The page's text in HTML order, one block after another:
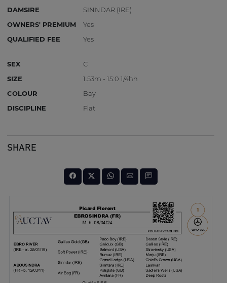
DAMSIRE
SINNDAR (IRE)
OWNERS' PREMIUM
Yes
QUALIFIED FEE
Yes
SEX
C
SIZE
1.53m - 15:0 1/4hh
COLOUR
Bay
DISCIPLINE
Flat
SHARE